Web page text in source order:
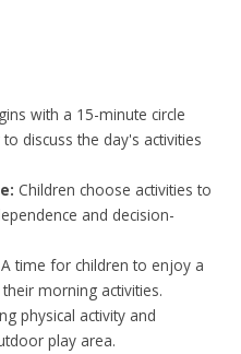
with a 15-minute circle
discuss the day's activities
Children choose activities to
and decision-
A time for children to enjoy a
morning activities.
physical activity and
play area.